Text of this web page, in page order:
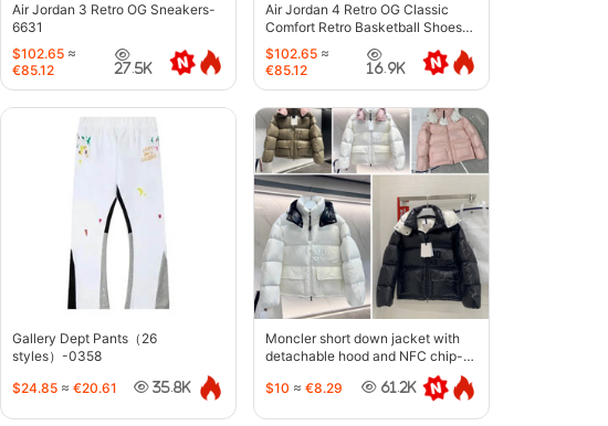
Air Jordan 3 Retro OG Sneakers-
6631
$102.65 ≈
€85.12
27.5K
Air Jordan 4 Retro OG Classic
Comfort Retro Basketball Shoes-
6633
$102.65 ≈
€85.12
16.9K
Gallery Dept Pants（26
styles）-0358
$24.85 ≈ €20.61 35.8K
Moncler short down jacket with
detachable hood and NFC chip-
$10 ≈ €8.29 61.2K